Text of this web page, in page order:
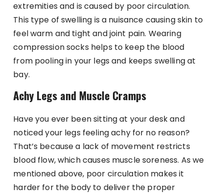
extremities and is caused by poor circulation.
This type of swelling is a nuisance causing skin to
feel warm and tight and joint pain. Wearing
compression socks helps to keep the blood
from pooling in your legs and keeps swelling at
bay.
Achy Legs and Muscle Cramps
Have you ever been sitting at your desk and
noticed your legs feeling achy for no reason?
That’s because a lack of movement restricts
blood flow, which causes muscle soreness. As we
mentioned above, poor circulation makes it
harder for the body to deliver the proper